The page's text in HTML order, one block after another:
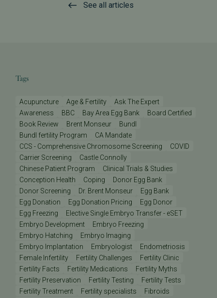
See all articles
Tags
Acupuncture Age & Fertility
Ask The Expert
Awareness
BBC Bay Area Egg Bank
Board Certified
Book Review
Brent Monseur
Bundl
Bundl fertility Program
CA Mandate
CCS - Comprehensive Chromosome Screening
COVID
Carrier Screening
Castle Connolly
Chinese Patient Program
Clinical Trials & Studies
Conception Health
Coping
Donor Egg Bank
Donor Screening
Dr. Brent Monseur
Egg Bank
Egg Donation
Egg Donation Pricing
Egg Donor
Egg Freezing
Elective Single Embryo Transfer - eSET
Embryo Development
Embryo Freezing
Embryo Hatching
Embryo Imaging
Embryo Implantation
Embryologist
Endometriosis
Female Infertility
Fertility Challenges
Fertility Clinic
Fertility Facts
Fertility Medications
Fertility Myths
Fertility Preservation
Fertility Testing
Fertility Tests
Fertility Treatment
Fertility specialists
Fibroids